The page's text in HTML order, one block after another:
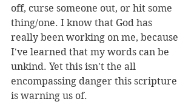
off, curse someone out, or hit some
thing/one. I know that God has
really been working on me, because
I've learned that my words can be
unkind. Yet this isn't the all
encompassing danger this scripture
is warning us of.